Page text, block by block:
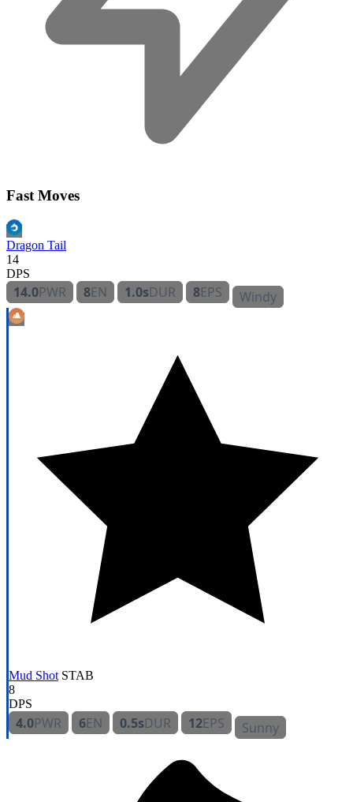
Fast Moves
Dragon Tail
14
DPS
14.0PWR 8EN 1.0sDUR 8EPS Windy
Mud Shot STAB
8
DPS
4.0PWR 6EN 0.5sDUR 12EPS Sunny